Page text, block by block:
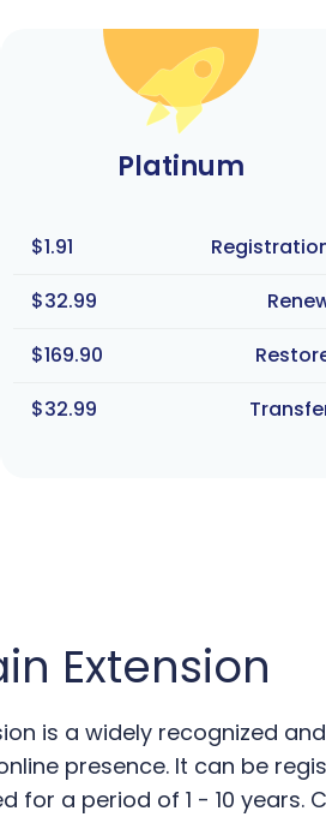
Platinum
$1.91
$32.99
$169.90
$32.99
Extension
is a widely recognized
presence. It can be
for a period of 1 - 10 years.